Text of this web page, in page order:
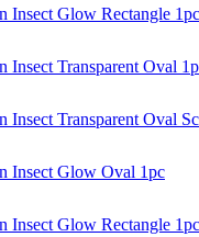
Insect Glow Rectangle 1pc
Insect Transparent Oval
Insect Transparent Oval
Insect Glow Oval 1pc
Insect Glow Rectangle 1pc